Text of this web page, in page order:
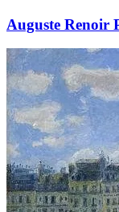
Auguste Renoir